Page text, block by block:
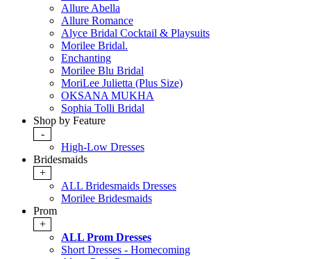
Allure Abella
Allure Romance
Alyce Bridal Cocktail & Playsuits
Morilee Bridal.
Enchanting
Morilee Blu Bridal
MoriLee Julietta (Plus Size)
OKSANA MUKHA
Sophia Tolli Bridal
Shop by Feature
-
High-Low Dresses
Bridesmaids
+
ALL Bridesmaids Dresses
Morilee Bridesmaids
Prom
+
ALL Prom Dresses
Short Dresses - Homecoming